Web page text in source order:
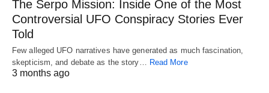
The Serpo Mission: Inside One of the Most
Controversial UFO Conspiracy Stories Ever
Told
Few alleged UFO narratives have generated as much fascination,
skepticism, and debate as the story… Read More
3 months ago